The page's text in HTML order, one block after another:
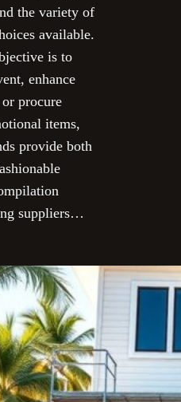
the variety of
available.
is to
enhance
procure
items,
provide both
suppliers…